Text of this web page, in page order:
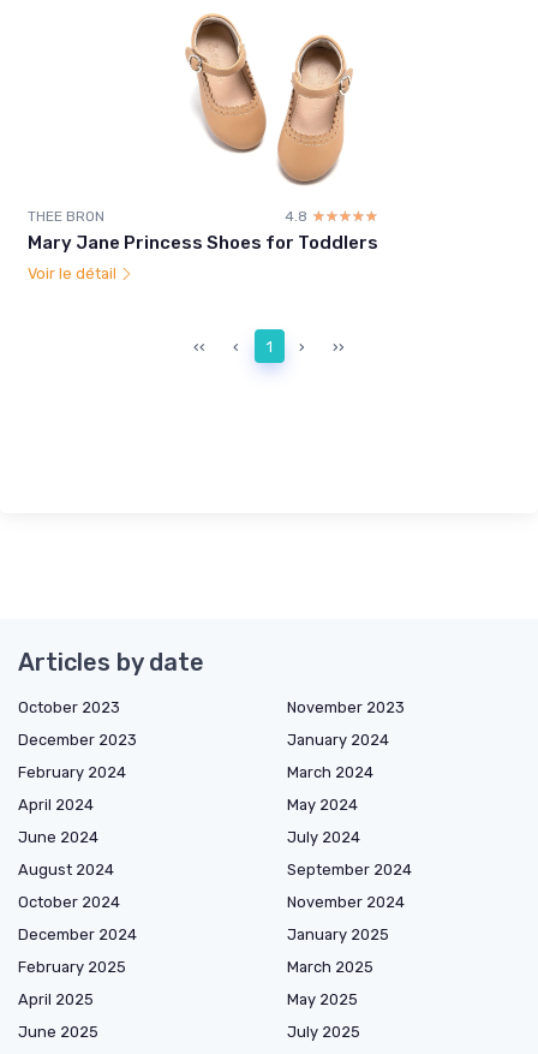
THEE BRON 4.8 ☆☆☆☆☆
★★★★★
Mary Jane Princess Shoes for Toddlers
Voir le détail
‹‹ ‹ 1 › ››
Articles by date
October 2023
November 2023
December 2023
January 2024
February 2024
March 2024
April 2024
May 2024
June 2024
July 2024
August 2024
September 2024
October 2024
November 2024
December 2024
January 2025
February 2025
March 2025
April 2025
May 2025
June 2025
July 2025